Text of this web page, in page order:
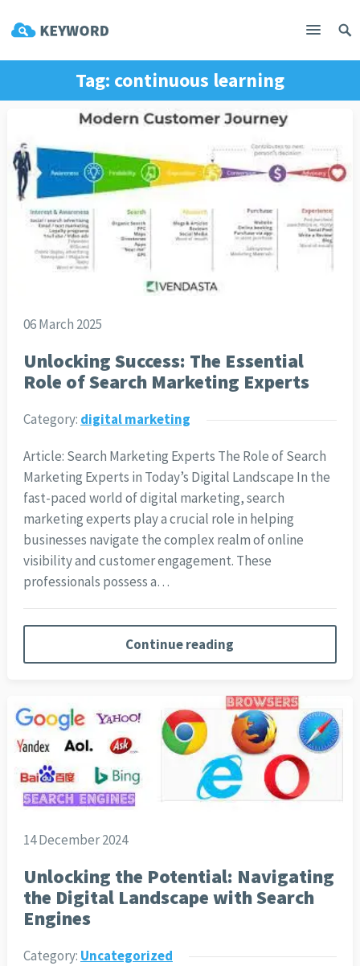
Tag: continuous learning
06 March 2025
Unlocking Success: The Essential
Role of Search Marketing Experts
Category: digital marketing
Article: Search Marketing Experts The Role of Search
Marketing Experts in Today’s Digital Landscape In the
fast-paced world of digital marketing, search
marketing experts play a crucial role in helping
businesses navigate the complex realm of online
visibility and customer engagement. These
professionals possess a…
Continue reading
14 December 2024
Unlocking the Potential: Navigating
the Digital Landscape with Search
Engines
Category: Uncategorized